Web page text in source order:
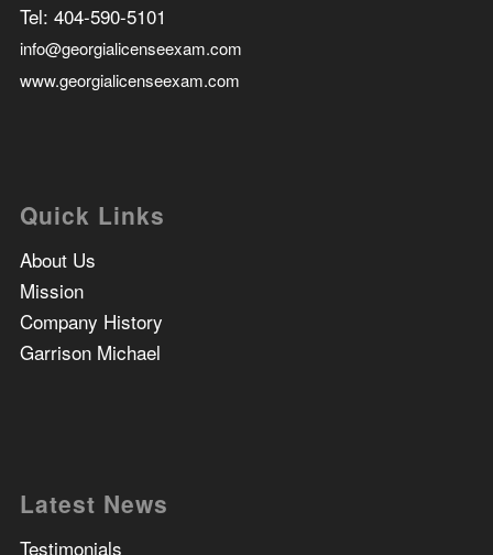
Tel: 404-590-5101
info@georgialicenseexam.com
www.georgialicenseexam.com
Quick Links
About Us
Mission
Company History
Garrison Michael
Latest News
Testimonials